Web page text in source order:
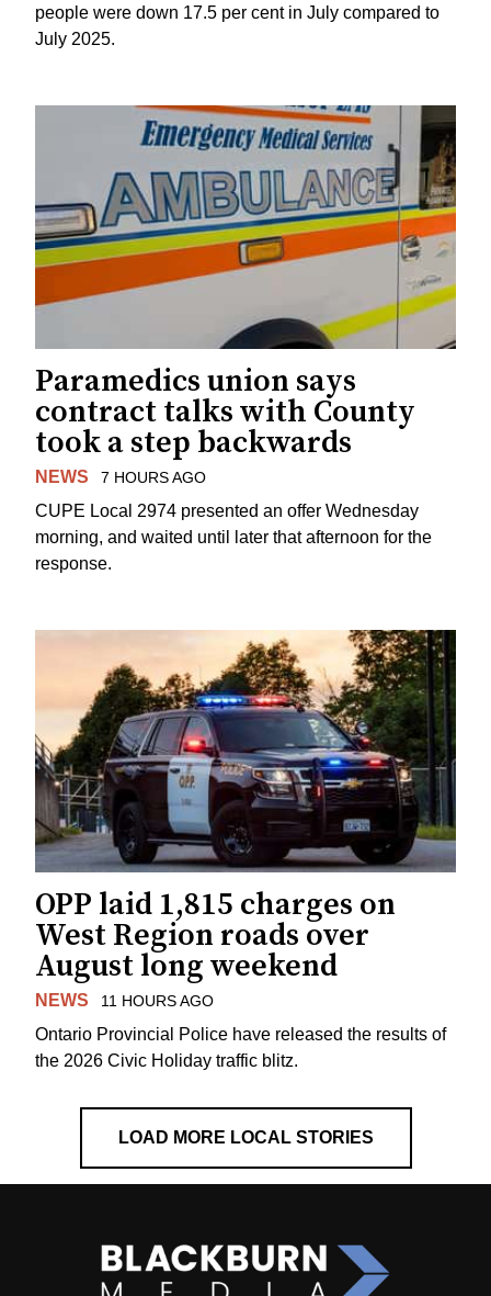
people were down 17.5 per cent in July compared to
July 2025.
Paramedics union says
contract talks with County
took a step backwards
NEWS 7 HOURS AGO
CUPE Local 2974 presented an offer Wednesday
morning, and waited until later that afternoon for the
response.
OPP laid 1,815 charges on
West Region roads over
August long weekend
NEWS 11 HOURS AGO
Ontario Provincial Police have released the results of
the 2026 Civic Holiday traffic blitz.
LOAD MORE LOCAL STORIES